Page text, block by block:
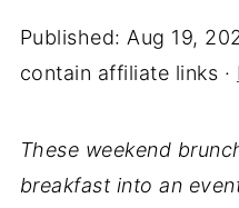
Published: Aug 19,
contain affiliate links ·
These weekend
breakfast into an